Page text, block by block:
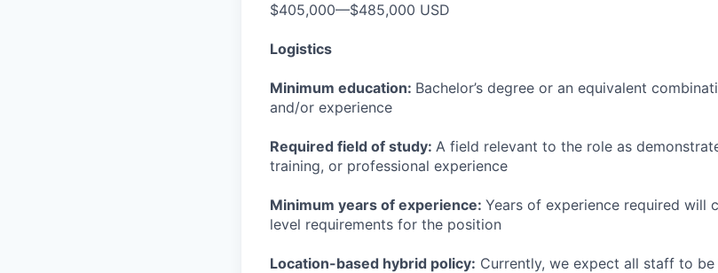
$405,000—$485,000 USD
Logistics
Minimum education: Bachelor’s degree or an equivalent
and/or experience
Required field of study: A field relevant to the role as
training, or professional experience
Minimum years of experience: Years of experience required will
level requirements for the position
Location-based hybrid policy: Currently, we expect all staff to